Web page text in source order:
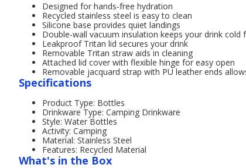
Designed for hands-free hydration
Recycled stainless steel is easy to clean
Silicone base provides quiet landings
Double-wall vacuum insulation keeps your drink cold
Leakproof Tritan lid secures your drink
Removable Tritan straw aids in cleaning
Attached lid cover with flexible hinge for easy open
Removable jacquard strap with PU leather ends
Specifications
Product Type: Bottles
Drinkware Type: Camping Drinkware
Style: Water Bottles
Activity: Camping
Material: Stainless Steel
Features: Recycled Material
What's in the Box